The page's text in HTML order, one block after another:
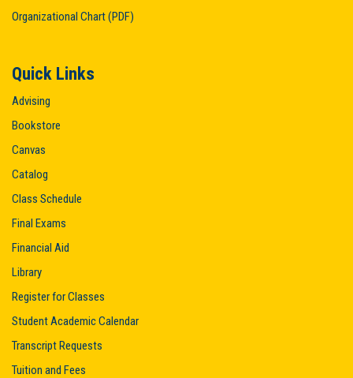
Organizational Chart (PDF)
Quick Links
Advising
Bookstore
Canvas
Catalog
Class Schedule
Final Exams
Financial Aid
Library
Register for Classes
Student Academic Calendar
Transcript Requests
Tuition and Fees